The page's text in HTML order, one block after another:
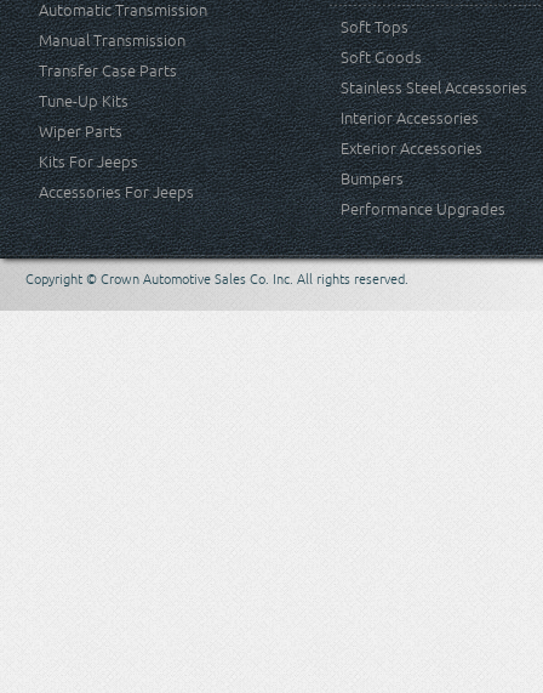
Automatic Transmission
Manual Transmission
Transfer Case Parts
Tune-Up Kits
Wiper Parts
Kits For Jeeps
Accessories For Jeeps
Soft Tops
Soft Goods
Stainless Steel Accessories
Interior Accessories
Exterior Accessories
Bumpers
Performance Upgrades
Copyright © Crown Automotive Sales Co. Inc. All rights reserved.